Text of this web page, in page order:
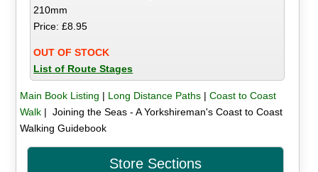
210mm
Price: £8.95
OUT OF STOCK
List of Route Stages
Main Book Listing | Long Distance Paths| Coast to Coast
Walk| Joining the Seas - A Yorkshireman's Coast to Coast
Walking Guidebook
Store Sections